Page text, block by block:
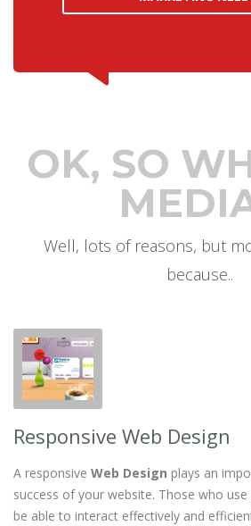
OK, SO
Well, lots of reasons, but
because..
Responsive Web Design
A responsive Web Design plays an
success of your website. Those who
be able to interact effectively and